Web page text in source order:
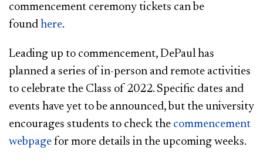
commencement ceremony tickets can be
found here​.
Leading up to commencement, DePaul has
planned a series of in-person and remote activities
to celebrate the Class of 2022. Specific dates and
events have yet to be announced, but the university
encourages students to check the commencement
webpage for more details in the upcoming weeks.